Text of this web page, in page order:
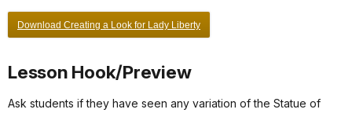
Download Creating a Look for Lady Liberty
Lesson Hook/Preview
Ask students if they have seen any variation of the Statue of